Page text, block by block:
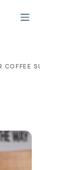
COFFEE